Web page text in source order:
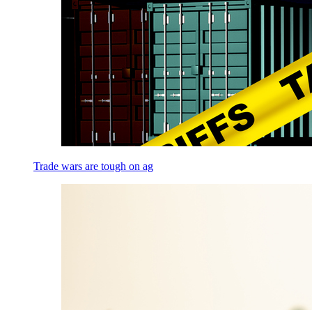
Trade wars are tough on ag